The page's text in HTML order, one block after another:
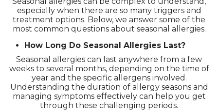
especially when there are so many triggers and
treatment options. Below, we answer some of the
most common questions about seasonal allergies.
How Long Do Seasonal Allergies Last?
Seasonal allergies can last anywhere from a few
weeks to several months, depending on the time of
year and the specific allergens involved.
Understanding the duration of allergy seasons and
managing symptoms effectively can help you get
through these challenging periods.